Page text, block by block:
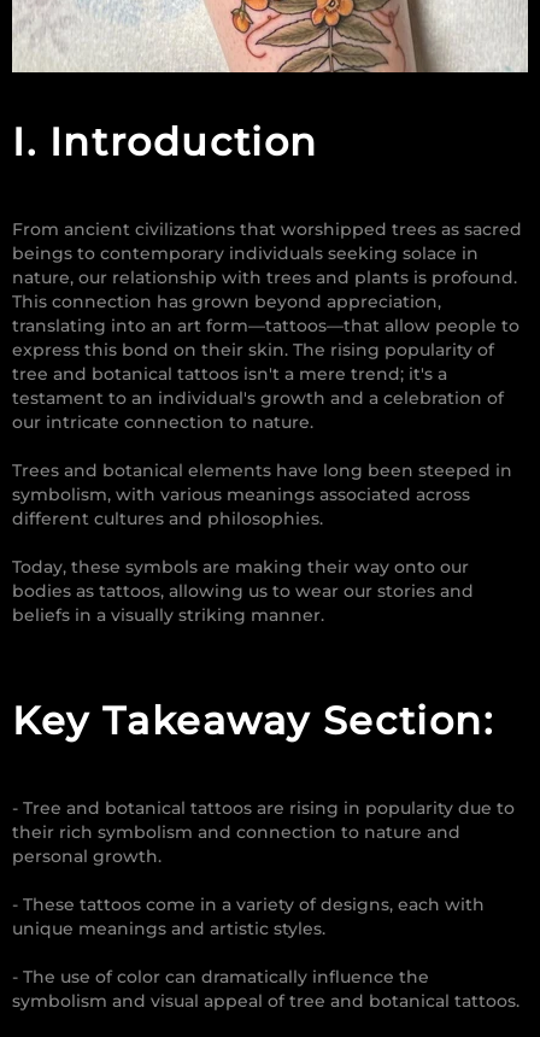
I. Introduction
From ancient civilizations that worshipped trees as sacred
beings to contemporary individuals seeking solace in
nature, our relationship with trees and plants is profound.
This connection has grown beyond appreciation,
translating into an art form—tattoos—that allow people to
express this bond on their skin. The rising popularity of
tree and botanical tattoos isn't a mere trend; it's a
testament to an individual's growth and a celebration of
our intricate connection to nature.
Trees and botanical elements have long been steeped in
symbolism, with various meanings associated across
different cultures and philosophies.
Today, these symbols are making their way onto our
bodies as tattoos, allowing us to wear our stories and
beliefs in a visually striking manner.
Key Takeaway Section:
- Tree and botanical tattoos are rising in popularity due to
their rich symbolism and connection to nature and
personal growth.
- These tattoos come in a variety of designs, each with
unique meanings and artistic styles.
- The use of color can dramatically influence the
symbolism and visual appeal of tree and botanical tattoos.